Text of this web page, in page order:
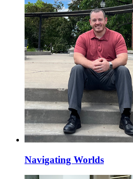
Navigating Worlds